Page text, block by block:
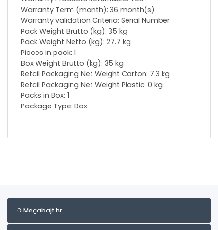
Warranty Term (month): 36 month(s)
Warranty validation Criteria: Serial Number
Pack Weight Brutto (kg): 35 kg
Pack Weight Netto (kg): 27.7 kg
Pieces in pack: 1
Box Weight Brutto (kg): 35 kg
Retail Packaging Net Weight Carton: 7.3 kg
Retail Packaging Net Weight Plastic: 0 kg
Packs in Box: 1
Package Type: Box
O Megabajt.hr